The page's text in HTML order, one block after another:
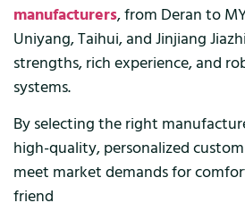
manufacturers, from Deran to
Uniyang, Taihui, and Jinjiang
strengths, rich experience, and
systems.
By selecting the right
high-quality, personalized
meet market demands for
friend